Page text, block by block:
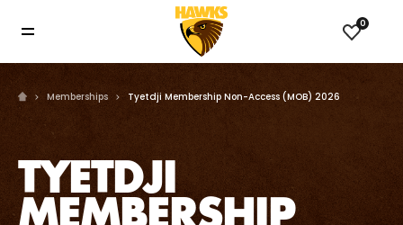
0
Memberships Tyetdji Membership Non-Access (MOB) 2026
TYETDJI